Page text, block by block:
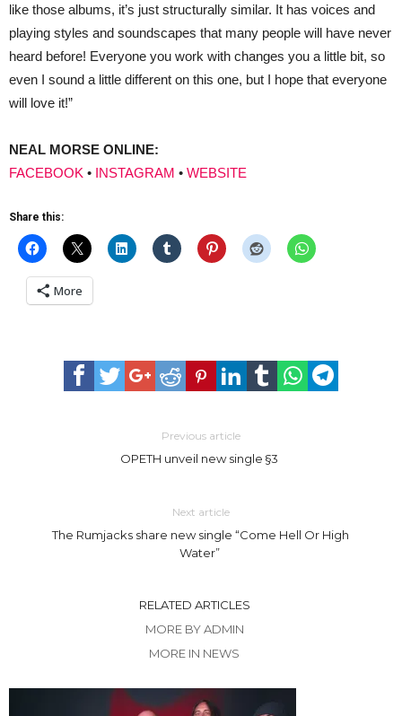
like those albums, it’s just structurally similar. It has voices and
playing styles and soundscapes that many people will have never
heard before! Everyone you work with changes you a little bit, so
even I sound a little different on this one, but I hope that everyone
will love it!”
NEAL MORSE ONLINE:
FACEBOOK • INSTAGRAM • WEBSITE
Share this:
More
Previous article
OPETH unveil new single §3
Next article
The Rumjacks share new single “Come Hell Or High
Water”
RELATED ARTICLES
MORE BY ADMIN
MORE IN NEWS